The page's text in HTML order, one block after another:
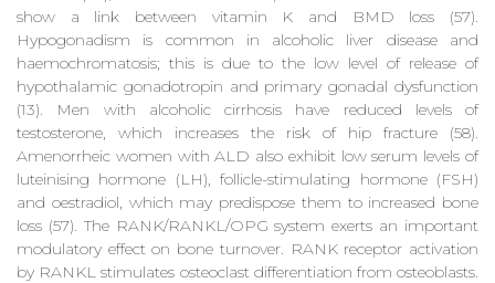
show a link between vitamin K and BMD loss (57).
Hypogonadism is common in alcoholic liver disease and
haemochromatosis; this is due to the low level of release of
hypothalamic gonadotropin and primary gonadal dysfunction
(13). Men with alcoholic cirrhosis have reduced levels of
testosterone, which increases the risk of hip fracture (58).
Amenorrheic women with ALD also exhibit low serum levels of
luteinising hormone (LH), follicle-stimulating hormone (FSH)
and oestradiol, which may predispose them to increased bone
loss (57). The RANK/RANKL/OPG system exerts an important
modulatory effect on bone turnover. RANK receptor activation
by RANKL stimulates osteoclast differentiation from osteoblasts.